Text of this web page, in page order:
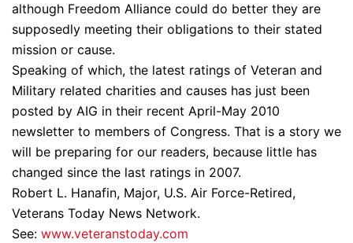
although Freedom Alliance could do better they are
supposedly meeting their obligations to their stated
mission or cause.
Speaking of which, the latest ratings of Veteran and
Military related charities and causes has just been
posted by AIG in their recent April-May 2010
newsletter to members of Congress. That is a story we
will be preparing for our readers, because little has
changed since the last ratings in 2007.
Robert L. Hanafin, Major, U.S. Air Force-Retired,
Veterans Today News Network.
See: www.veteranstoday.com